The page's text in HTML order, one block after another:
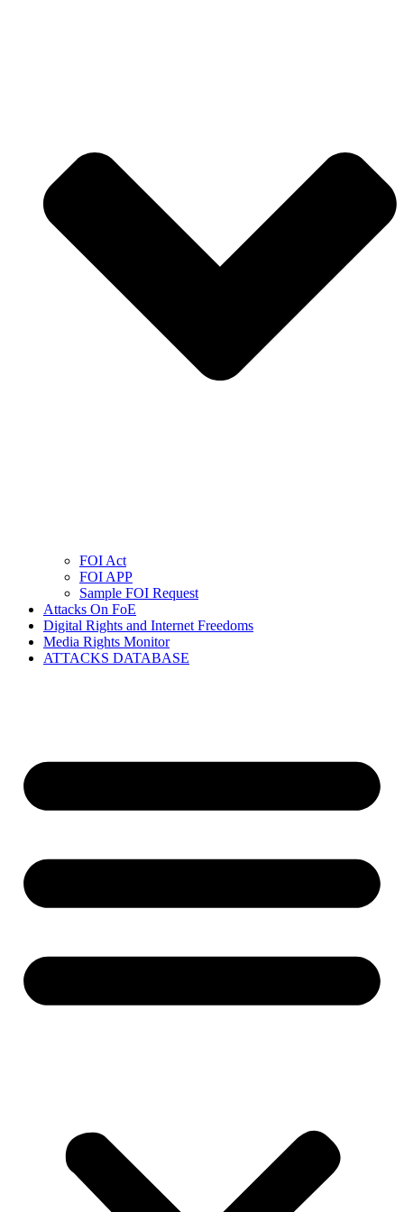
FOI Act
FOI APP
Sample FOI Request
Attacks On FoE
Digital Rights and Internet Freedoms
Media Rights Monitor
ATTACKS DATABASE